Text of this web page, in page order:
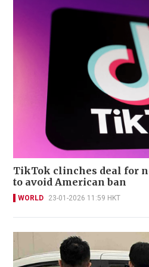
TikTok clinches deal for
to avoid American ban
WORLD 23-01-2026 11:59 HKT